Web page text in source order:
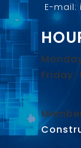
E-mail:
Friday: